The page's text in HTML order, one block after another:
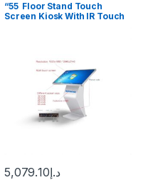
“55 Floor Stand Touch
Screen Kiosk With IR Touch
د.إ5,079.10